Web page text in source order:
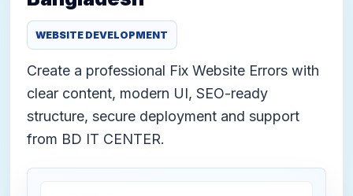
WEBSITE DEVELOPMENT
Create a professional Fix Website Errors with
clear content, modern UI, SEO-ready
structure, secure deployment and support
from BD IT CENTER.